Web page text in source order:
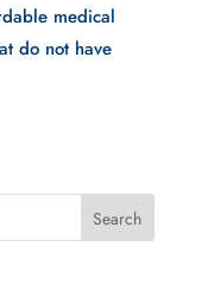
medical
do not have